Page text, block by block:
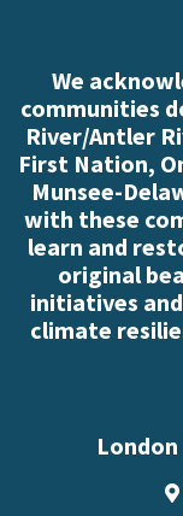
We
communities
River/Antler
First Nation,
Munsee-
with these
learn and
original
initiatives
climate